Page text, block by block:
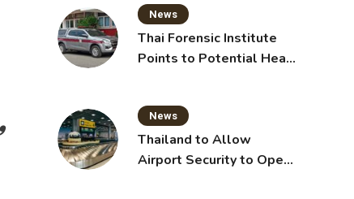
News
Thai Forensic Institute
Points to Potential Heart
News
Thailand to Allow
Airport Security to Open